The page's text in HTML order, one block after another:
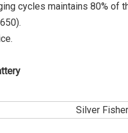
cycles maintains 80% of
Silver